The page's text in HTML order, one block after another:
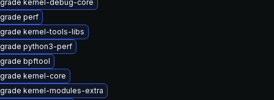
kernel-debug-core
perf
kernel-tools-libs
python3-perf
bpftool
kernel-core
kernel-modules-extra